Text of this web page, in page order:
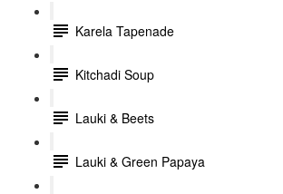
Karela Tapenade
Kitchadi Soup
Lauki & Beets
Lauki & Green Papaya